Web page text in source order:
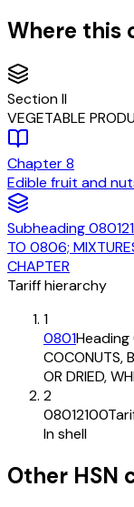
Where this
SectionII
VEGETABLE
Chapter8
Edible fruit and
Subheading080121
TO 0806;
CHAPTER
Tariff hierarchy
1
0801
COCONUTS,
OR DRIED,
2
08012100
In shell
Other HSN